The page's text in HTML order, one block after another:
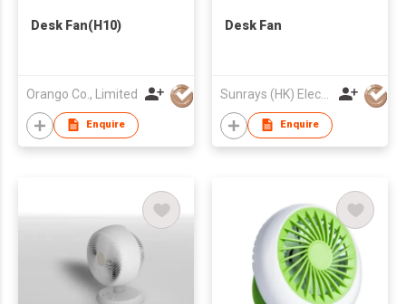
Desk Fan(H10)
Orango Co., Limited
Enquire
Desk Fan
Sunrays (HK) Electrical Company Limited
Enquire